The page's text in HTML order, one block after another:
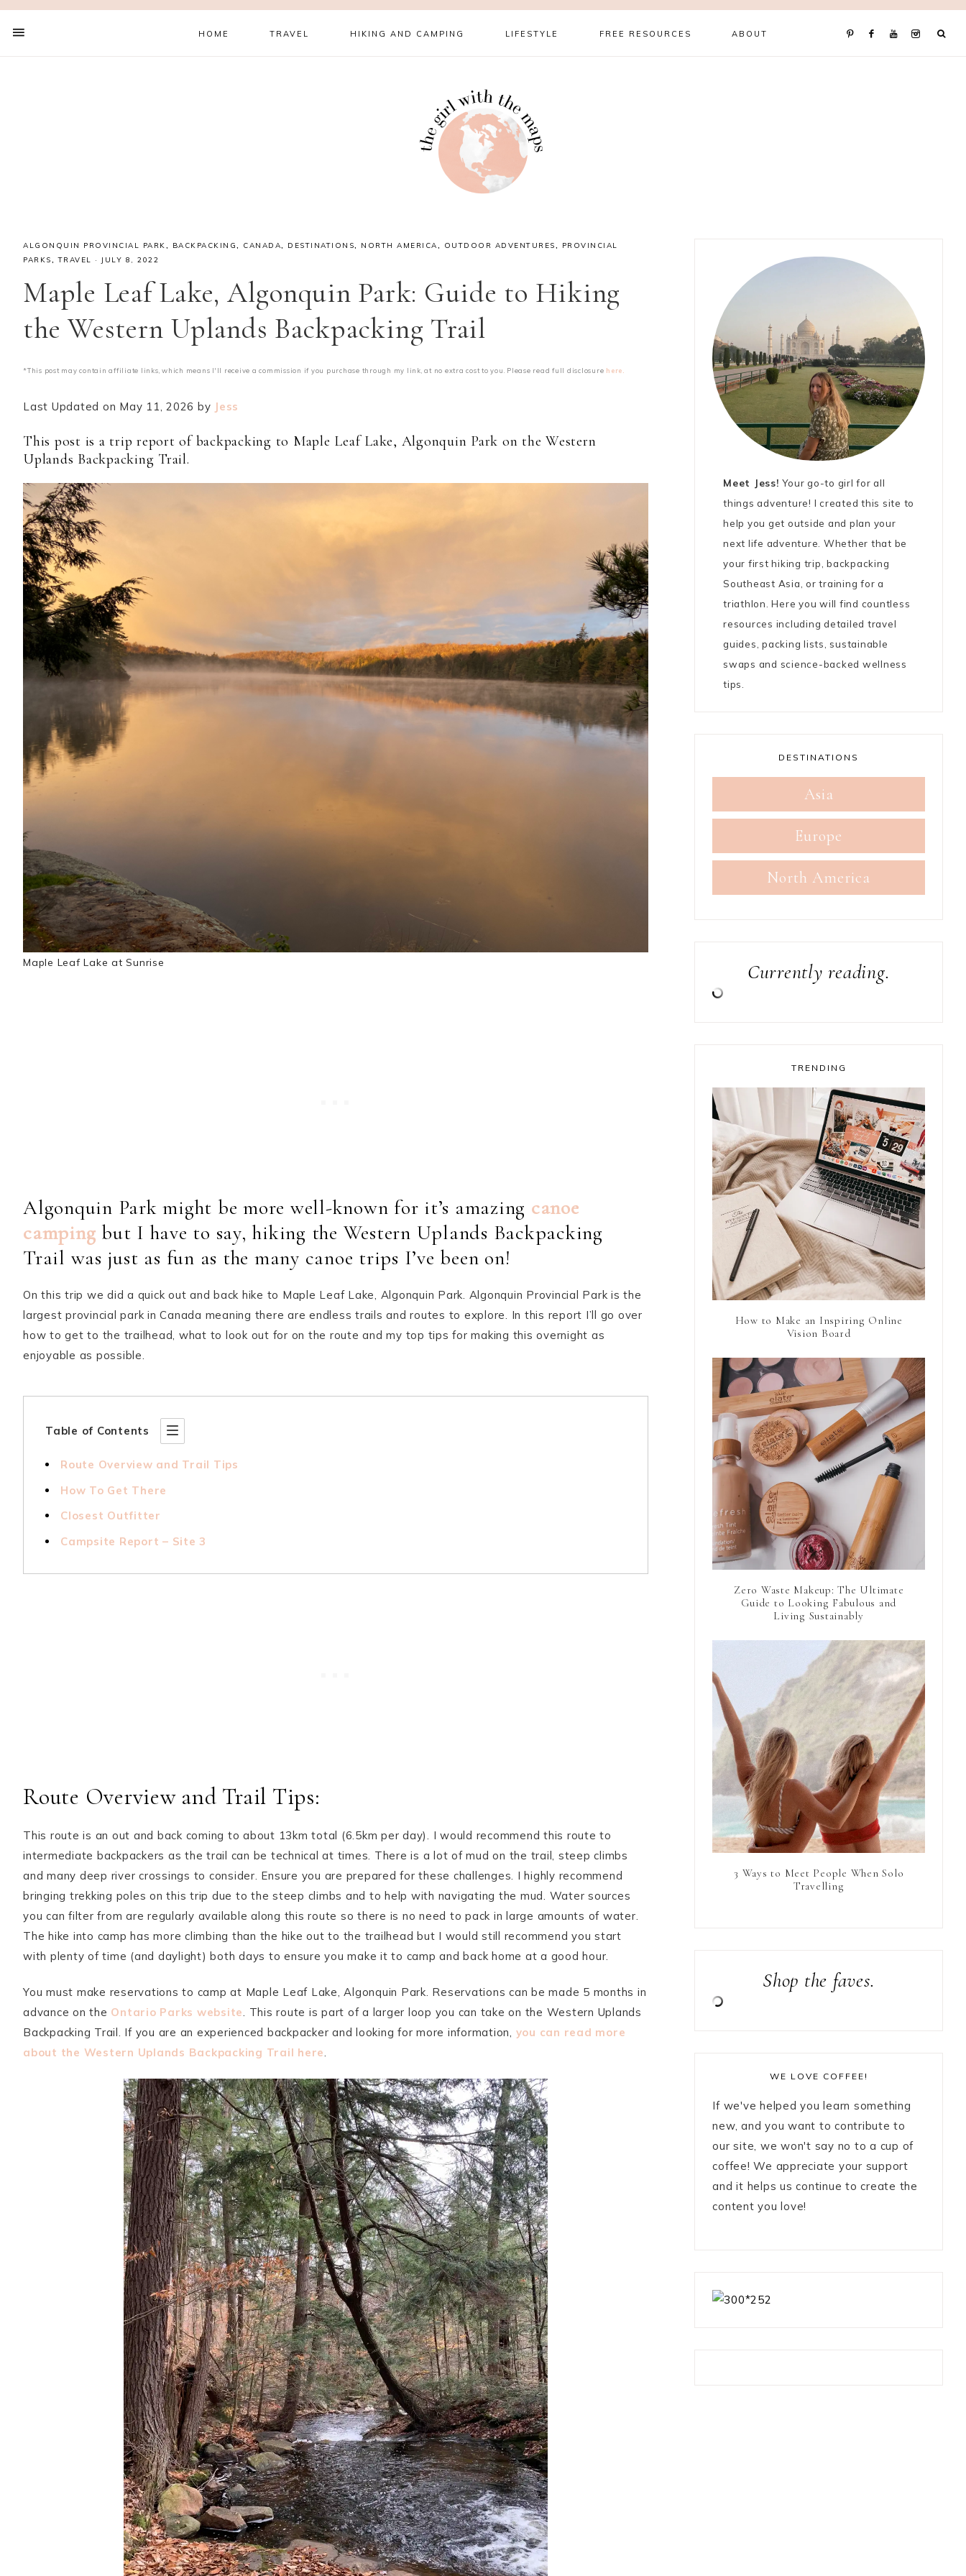
HOME TRAVEL HIKING AND CAMPING LIFESTYLE FREE RESOURCES ABOUT
ALGONQUIN PROVINCIAL PARK, BACKPACKING, CANADA, DESTINATIONS, NORTH AMERICA, OUTDOOR ADVENTURES,
PROVINCIAL
PARKS,TRAVEL · JULY 8, 2022
Maple Leaf Lake, Algonquin Park: Guide to Hiking
the Western Uplands Backpacking Trail
*This post may contain affiliate links, which means I'll receive a commission if you purchase through my link, at no extra cost to you. Please read full disclosure here.
Last Updated on May 11, 2026 by Jess
This post is a trip report of backpacking to Maple Leaf Lake, Algonquin Park on the Western
Uplands Backpacking Trail.
Maple Leaf Lake at Sunrise
Algonquin Park might be more well-known for it’s amazing canoe
camping but I have to say, hiking the Western Uplands Backpacking
Trail was just as fun as the many canoe trips I’ve been on!
On this trip we did a quick out and back hike to Maple Leaf Lake, Algonquin Park. Algonquin Provincial Park is the
largest provincial park in Canada meaning there are endless trails and routes to explore. In this report I’ll go over
how to get to the trailhead, what to look out for on the route and my top tips for making this overnight as
enjoyable as possible.
Table of Contents
Route Overview and Trail Tips
How To Get There
Closest Outfitter
Campsite Report – Site 3
Route Overview and Trail Tips:
This route is an out and back coming to about 13km total (6.5km per day). I would recommend this route to
intermediate backpackers as the trail can be technical at times. There is a lot of mud on the trail, steep climbs
and many deep river crossings to consider. Ensure you are prepared for these challenges. I highly recommend
bringing trekking poles on this trip due to the steep climbs and to help with navigating the mud. Water sources
you can filter from are regularly available along this route so there is no need to pack in large amounts of water.
The hike into camp has more climbing than the hike out to the trailhead but I would still recommend you start
with plenty of time (and daylight) both days to ensure you make it to camp and back home at a good hour.
You must make reservations to camp at Maple Leaf Lake, Algonquin Park. Reservations can be made 5 months in
advance on the Ontario Parks website
. This route is part of a larger loop you can take on the Western Uplands
Backpacking Trail. If you are an experienced backpacker and looking for more information, you can read more
about the Western Uplands Backpacking Trail here
Meet Jess!Your go-to girl for all
things adventure! I created this site to
help you get outside and plan your
next life adventure. Whether that be
your first hiking trip, backpacking
Southeast Asia, or training for a
triathlon. Here you will find countless
resources including detailed travel
guides, packing lists, sustainable
swaps and science-backed wellness
tips.
DESTINATIONS
Asia
Europe
North America
Currently reading.
TRENDING
How to Make an Inspiring Online
Vision Board
Zero Waste Makeup: The Ultimate
Guide to Looking Fabulous and
Living Sustainably
3 Ways to Meet People When Solo
Travelling
Shop the faves.
WE LOVE COFFEE!
If we've helped you learn something
new, and you want to contribute to
our site, we won't say no to a cup of
coffee! We appreciate your support
and it helps us continue to create the
content you love!